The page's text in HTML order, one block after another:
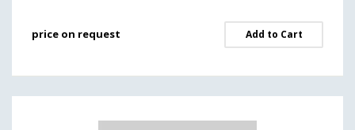
price on request Add to Cart